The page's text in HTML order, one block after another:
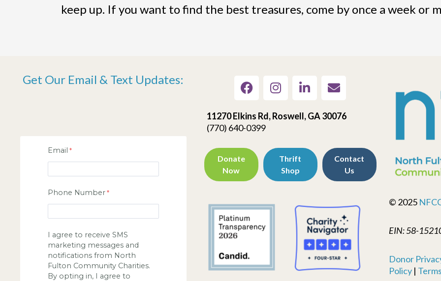
keep up. If you want to find the best treasures, come by once a week or
Get Our Email & Text Updates:
Email
Phone Number
I agree to receive SMS
marketing messages and
notifications from North
Fulton Community Charities.
By opting in, I agree to
11270 Elkins Rd, Roswell, GA 30076
(770) 640-0399
Donate
Now
Thrift
Shop
Contact
Us
© 2025
EIN: 58-
Donor
Policy|